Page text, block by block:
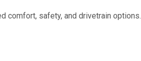
comfort, safety, and drivetrain options.